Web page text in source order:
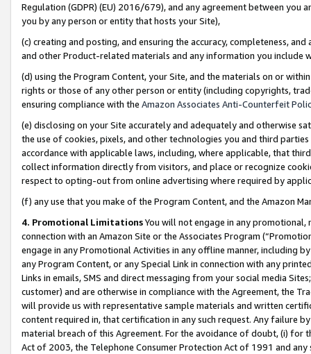
Regulation (GDPR) (EU) 2016/679), and any agreement between
you by any person or entity that hosts your Site),
(c) creating and posting, and ensuring the accuracy, completeness,
and other Product-related materials and any information you include
(d) using the Program Content, your Site, and the materials on or
rights or those of any other person or entity (including copyrights,
ensuring compliance with the Amazon Associates Anti-Counterfeit
(e) disclosing on your Site accurately and adequately and otherwise
the use of cookies, pixels, and other technologies you and third
accordance with applicable laws, including, where applicable, that
collect information directly from visitors, and place or recognize
respect to opting-out from online advertising where required by
(f) any use that you make of the Program Content, and the Amazon
4. Promotional LimitationsYou will not engage in any
connection with an Amazon Site or the Associates Program
engage in any Promotional Activities in any offline manner, including
any Program Content, or any Special Link in connection with any
Links in emails, SMS and direct messaging from your social media
customer) and are otherwise in compliance with the Agreement, the
will provide us with representative sample materials and written
content required in, that certification in any such request. Any failure
material breach of this Agreement. For the avoidance of doubt, (i) for
Act of 2003, the Telephone Consumer Protection Act of 1991 and